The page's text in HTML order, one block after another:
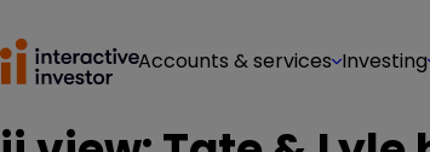
Accounts & services Investing